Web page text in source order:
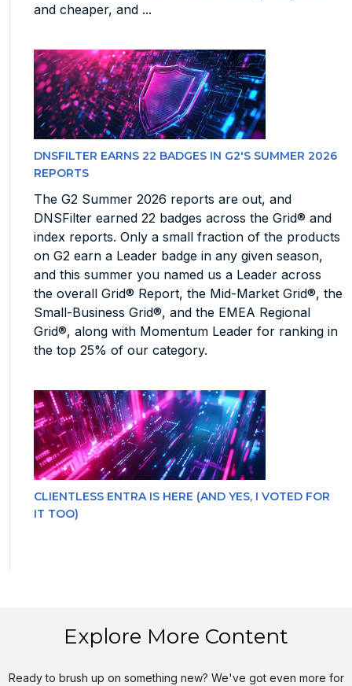
and cheaper, and ...
DNSFILTER EARNS 22 BADGES IN G2'S SUMMER 2026
REPORTS
The G2 Summer 2026 reports are out, and
DNSFilter earned 22 badges across the Grid® and
index reports. Only a small fraction of the products
on G2 earn a Leader badge in any given season,
and this summer you named us a Leader across
the overall Grid® Report, the Mid-Market Grid®, the
Small-Business Grid®, and the EMEA Regional
Grid®, along with Momentum Leader for ranking in
the top 25% of our category.
CLIENTLESS ENTRA IS HERE (AND YES, I VOTED FOR
IT TOO)
Explore More Content
Ready to brush up on something new? We've got even more for